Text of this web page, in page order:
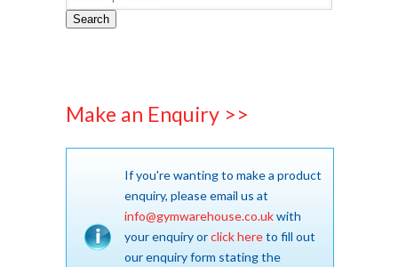
Search
Make an Enquiry >>
If you're wanting to make a product
enquiry, please email us at
info@gymwarehouse.co.ukwith
your enquiry orclick hereto fill out
our enquiry form stating the